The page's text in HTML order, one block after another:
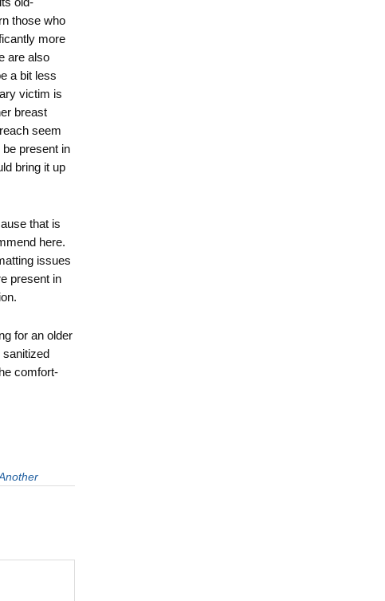
those who
more
are also
a bit less
victim is
breast
seem
present in
bring it up
that is
here.
issues
present in
for an older
comfort-